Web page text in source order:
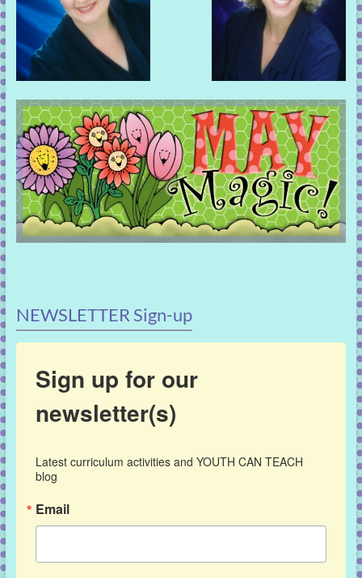
NEWSLETTER Sign-up
Sign up for our
newsletter(s)
Latest curriculum activities and YOUTH CAN TEACH
blog
Email